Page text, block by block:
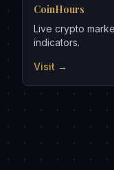
CoinHours
Live crypto
indicators.
Visit →